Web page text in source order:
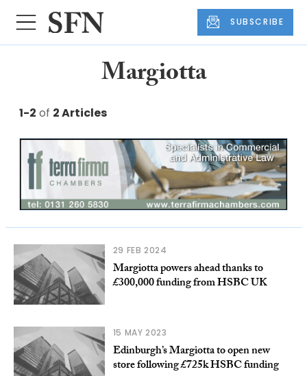
SUBSCRIBE
Margiotta
1-2 of 2 Articles
29 FEB 2024
Margiotta powers ahead thanks to
£300,000 funding from HSBC UK
15 MAY 2023
Edinburgh’s Margiotta to open new
store following £725k HSBC funding